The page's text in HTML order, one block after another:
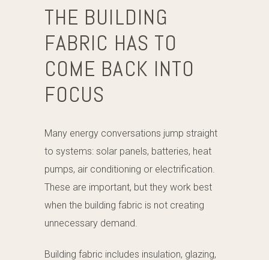
THE BUILDING
FABRIC HAS TO
COME BACK INTO
FOCUS
Many energy conversations jump straight
to systems: solar panels, batteries, heat
pumps, air conditioning or electrification.
These are important, but they work best
when the building fabric is not creating
unnecessary demand.
Building fabric includes insulation, glazing,